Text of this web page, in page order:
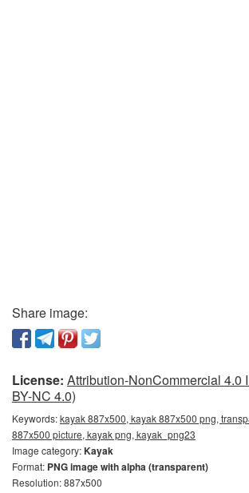
Share image:
License: Attribution-NonCommercial 4.0
BY-NC 4.0)
Keywords:kayak 887x500, kayak 887x500 png,
887x500 picture, kayak png, kayak_png23
Image category:Kayak
Format: PNG image with alpha (transparent)
Resolution: 887x500